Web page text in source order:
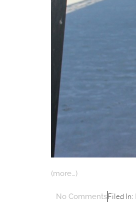
(more…)
No CommentsFiled In: